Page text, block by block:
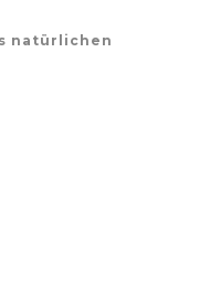
natürlichen